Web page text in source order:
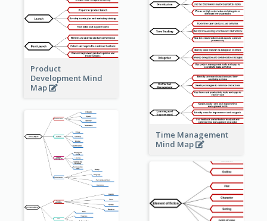
Product
Development Mind
Map
Time Management
Mind Map